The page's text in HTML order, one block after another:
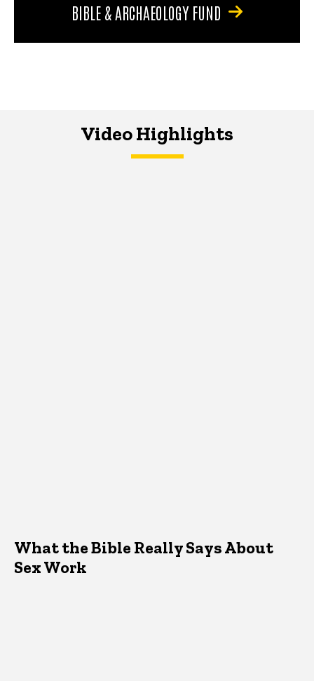
BIBLE & ARCHAEOLOGY FUND
Video Highlights
What the Bible Really Says About
Sex Work